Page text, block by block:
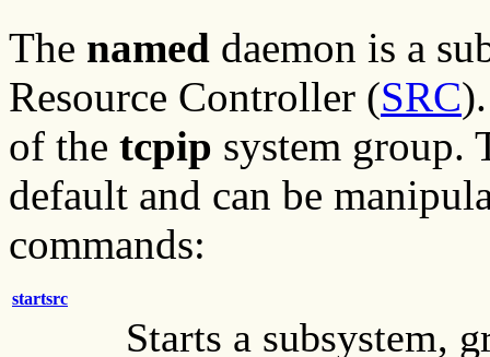
The named daemon is a
Resource Controller (SRC
of the tcpip system group.
default and can be
commands:
startsrc
Starts a subsystem,